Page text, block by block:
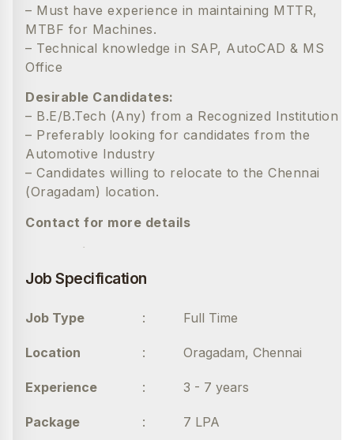
– Must have experience in maintaining MTTR,
MTBF for Machines.
– Technical knowledge in SAP, AutoCAD & MS
Office
Desirable Candidates:
– B.E/B.Tech (Any) from a Recognized Institution
– Preferably looking for candidates from the
Automotive Industry
– Candidates willing to relocate to the Chennai
(Oragadam) location.
Contact for more details
Madhumitha
9047766046
madhumitha.v@haarvard.com
Job Specification
Job Type : Full Time
Location : Oragadam, Chennai
Experience : 3 - 7 years
Package : 7 LPA